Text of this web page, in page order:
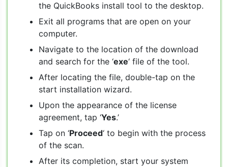
the QuickBooks install tool to the desktop.
Exit all programs that are open on your
computer.
Navigate to the location of the download
and search for the ‘exe‘ file of the tool.
After locating the file, double-tap on the
start installation wizard.
Upon the appearance of the license
agreement, tap ‘Yes.’
Tap on ‘Proceed‘ to begin with the process
of the scan.
After its completion, start your system